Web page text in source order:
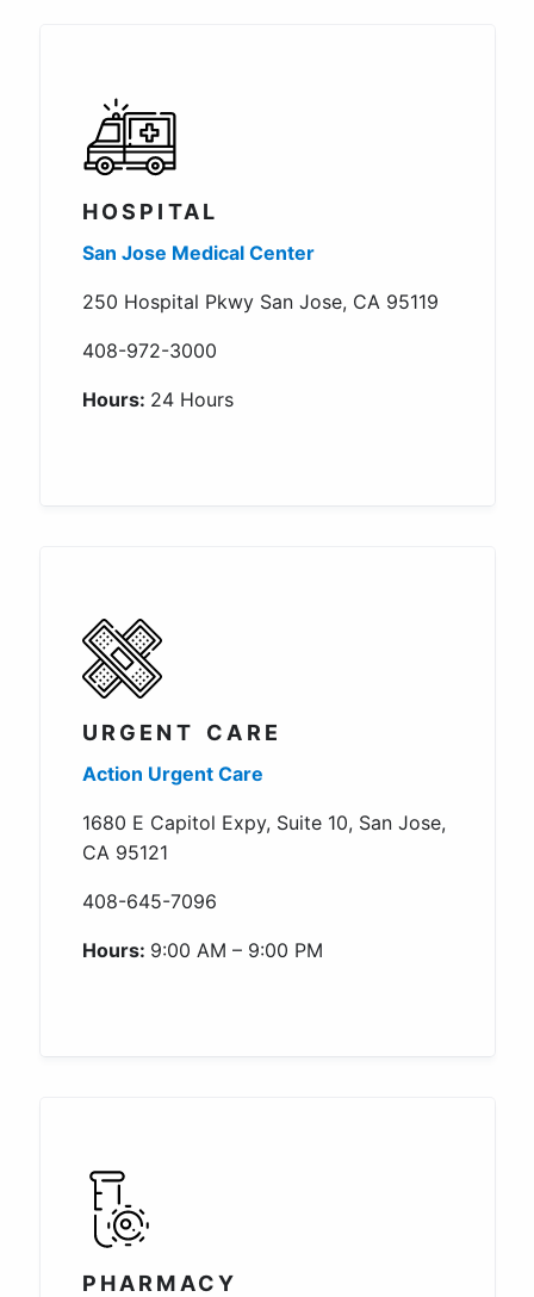
HOSPITAL
San Jose Medical Center
250 Hospital Pkwy San Jose, CA 95119
408-972-3000
Hours: 24 Hours
URGENT CARE
Action Urgent Care
1680 E Capitol Expy, Suite 10, San Jose,
CA 95121
408-645-7096
Hours: 9:00 AM – 9:00 PM
PHARMACY